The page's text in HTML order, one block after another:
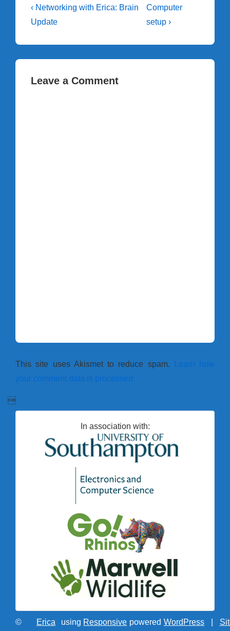
Post
navigation
Previous
Post
‹ Networking with Erica: Brain
Update
Next
Post
Computer
setup ›
Leave a Comment
This site uses Akismet to reduce spam.
Learn how
your comment data is processed.

In association with:
© Erica using Responsive powered WordPress